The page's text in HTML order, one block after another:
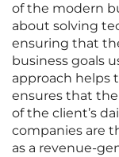
of the modern
about solving
ensuring that
business goals
approach helps
ensures that
of the client’s
companies are
as a revenue-